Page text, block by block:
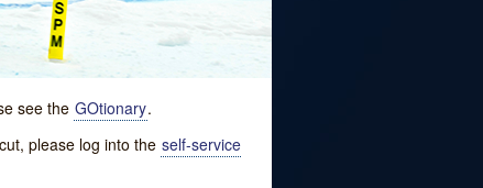
see the GOtionary.
please log into the self-service